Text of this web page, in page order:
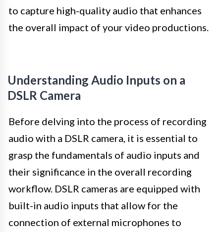
to capture high-quality audio that enhances
the overall impact of your video productions.
Understanding Audio Inputs on a
DSLR Camera
Before delving into the process of recording
audio with a DSLR camera, it is essential to
grasp the fundamentals of audio inputs and
their significance in the overall recording
workflow. DSLR cameras are equipped with
built-in audio inputs that allow for the
connection of external microphones to